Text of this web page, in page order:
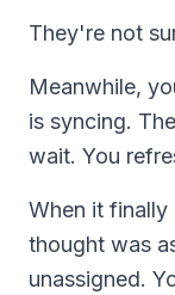
They're not
Meanwhile,
is syncing.
wait. You
When it finally
thought was
unassigned.